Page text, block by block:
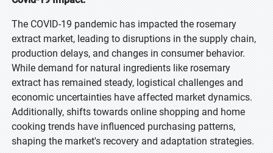
The COVID-19 pandemic has impacted the rosemary
extract market, leading to disruptions in the supply chain,
production delays, and changes in consumer behavior.
While demand for natural ingredients like rosemary
extract has remained steady, logistical challenges and
economic uncertainties have affected market dynamics.
Additionally, shifts towards online shopping and home
cooking trends have influenced purchasing patterns,
shaping the market's recovery and adaptation strategies.